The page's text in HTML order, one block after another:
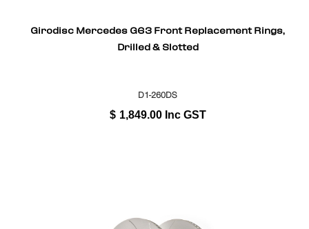
Girodisc Mercedes G63 Front Replacement Rings,
Drilled & Slotted
D1-260DS
$ 1,849.00 Inc GST